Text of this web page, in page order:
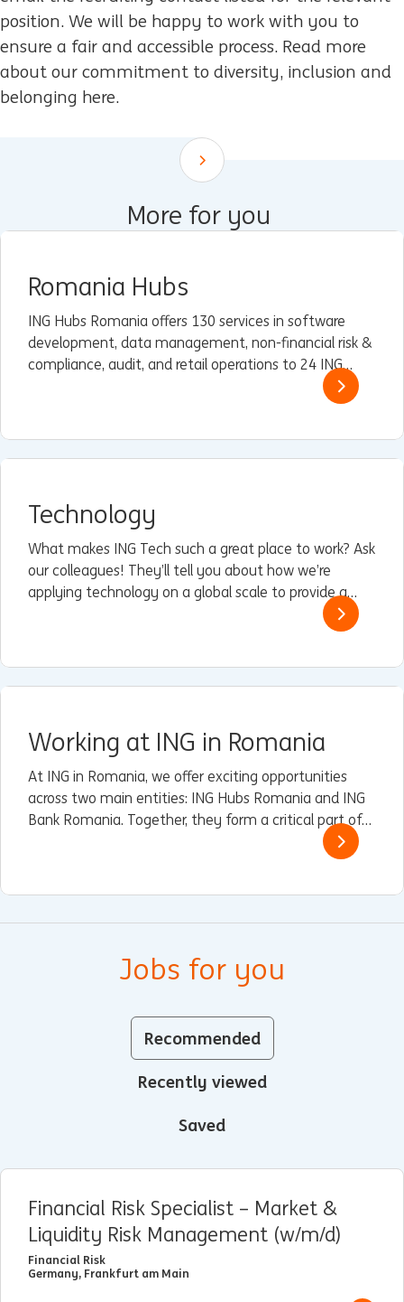
position. We will be happy to work with you to
ensure a fair and accessible process. Read more
about our commitment to diversity, inclusion and
belonging here.
Scroll down
More for you
Romania Hubs
ING Hubs Romania offers 130 services in software
development, data management, non-financial risk &
compliance, audit, and retail operations to 24 ING
units worldwide, with the help of over 1,700 high-
Technology
What makes ING Tech such a great place to work? Ask
our colleagues! They’ll tell you about how we’re
applying technology on a global scale to provide a
superior customer experience that’s easy, instant,
Working at ING in Romania
At ING in Romania, we offer exciting opportunities
across two main entities: ING Hubs Romania and ING
Bank Romania. Together, they form a critical part of
ING’s global operations, driving innovation, customer
Jobs for you
Recommended
Recently viewed
Saved
Financial Risk Specialist – Market &
Liquidity Risk Management (w/m/d)
Financial Risk
Germany, Frankfurt am Main